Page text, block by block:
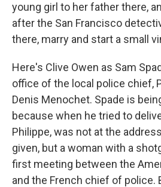
young girl to her father there,
after the San Francisco
there, marry and start a small
Here's Clive Owen as Sam
office of the local police chief,
Denis Menochet. Spade is
because when he tried to
Philippe, was not at the
given, but a woman with a
first meeting between the
and the French chief of police.